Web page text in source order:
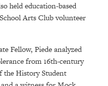
held education-based
Arts Club volunteer
Fellow, Piede analyzed
from 16th-century
the History Student